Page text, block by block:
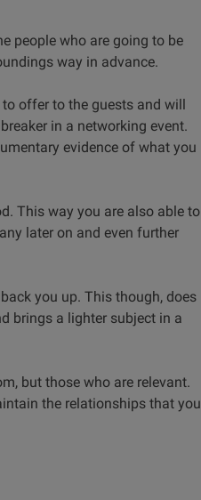
people who are going to be
way in advance.
offer to the guests and will
in a networking event.
evidence of what you
This way you are also able to
later on and even further
you up. This though, does
brings a lighter subject in a
but those who are relevant.
the relationships that you